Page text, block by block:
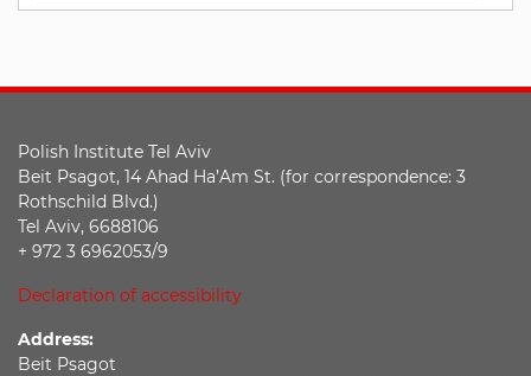
Polish Institute Tel Aviv
Beit Psagot, 14 Ahad Ha’Am St. (for correspondence: 3
Rothschild Blvd.)
Tel Aviv, 6688106
+ 972 3 6962053/9
Declaration of accessibility
Address:
Beit Psagot